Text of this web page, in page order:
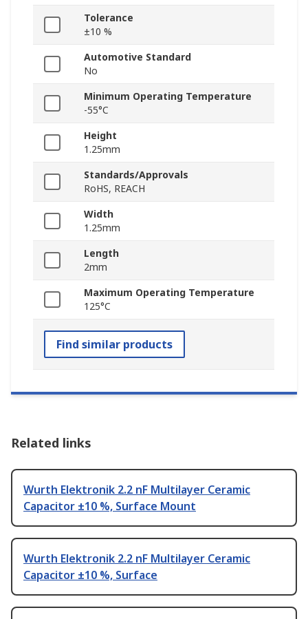
Tolerance
±10 %
Automotive Standard
No
Minimum Operating Temperature
-55°C
Height
1.25mm
Standards/Approvals
RoHS, REACH
Width
1.25mm
Length
2mm
Maximum Operating Temperature
125°C
Find similar products
Related links
Wurth Elektronik 2.2 nF Multilayer Ceramic
Capacitor ±10 %, Surface Mount
Wurth Elektronik 2.2 nF Multilayer Ceramic
Capacitor ±10 %, Surface